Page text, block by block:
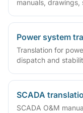
manuals,
Power system
Translation for
dispatch and
SCADA
SCADA O&M